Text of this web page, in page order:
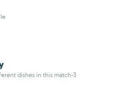
dishes in this match-3